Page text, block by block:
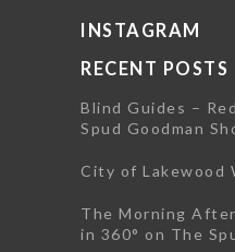
INSTAGRAM
RECENT POSTS
Blind Guides –
Spud Goodman
City of Lakewood
The Morning
in 360° on The